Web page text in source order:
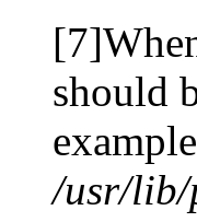
should
/usr/lib/